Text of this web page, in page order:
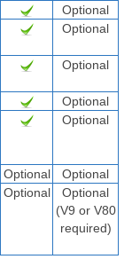
Optional
Optional
Optional
Optional
Optional
Optional
Optional
Optional
Optional
(V9 or V80
required)